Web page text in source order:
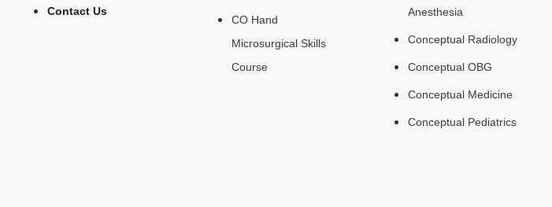
Contact Us
CO Hand
Microsurgical Skills
Course
Anesthesia
Conceptual Radiology
Conceptual OBG
Conceptual Medicine
Conceptual Pediatrics